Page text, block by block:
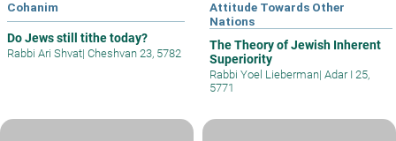
Cohanim
Do Jews still tithe today?
Rabbi Ari Shvat| Cheshvan 23, 5782
Attitude Towards Other
Nations
The Theory of Jewish Inherent
Superiority
Rabbi Yoel Lieberman| Adar I 25,
5771